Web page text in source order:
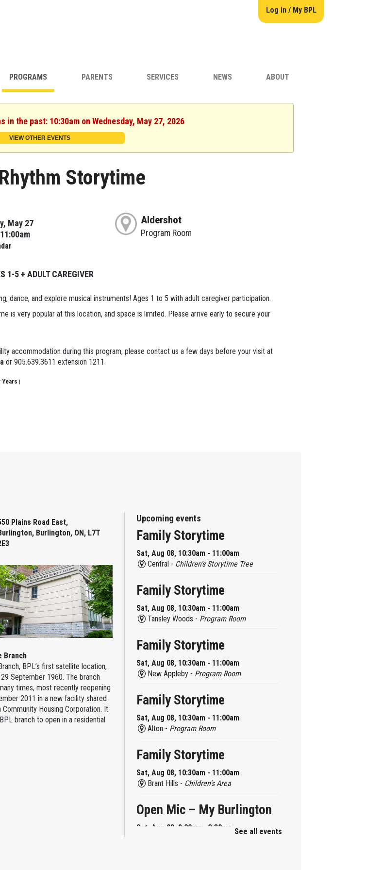
Log in / My BPL
PROGRAMS PARENTS SERVICES NEWS ABOUT
in the past: 10:30am on Wednesday, May 27, 2026
VIEW OTHER EVENTS
Storytime
May 27
Aldershot
Program Room
1-5 + ADULT CAREGIVER
dance, and explore musical instruments! Ages 1 to 5 with adult caregiver participation.
is very popular at this location, and space is limited. Please arrive early to secure your
accommodation during this program, please contact us a few days before your visit at
or 905.639.3611 extension 1211.
Years
Plains Road East,
Burlington, ON, L7T
Branch
BPL’s first satellite location,
September 1960. The branch
times, most recently reopening
2011 in a new facility shared
Community Housing Corporation. It
branch to open in a residential
Upcoming events
Family Storytime
Sat, Aug 08, 10:30am - 11:00am
Central - Children’s Storytime Tree
Family Storytime
Sat, Aug 08, 10:30am - 11:00am
Tansley Woods - Program Room
Family Storytime
Sat, Aug 08, 10:30am - 11:00am
New Appleby - Program Room
Family Storytime
Sat, Aug 08, 10:30am - 11:00am
Alton - Program Room
Family Storytime
Sat, Aug 08, 10:30am - 11:00am
Brant Hills - Children's Area
Open Mic – My Burlington
Sat, Aug 08, 2:00pm - 3:30pm See all events